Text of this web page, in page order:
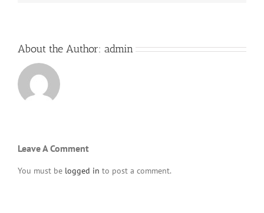
About the Author: admin
Leave A Comment
You must be logged in to post a comment.